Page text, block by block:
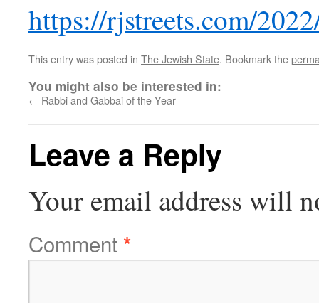
https://rjstreets.com/
This entry was posted in The Jewish State. Bookmark the
You might also be interested in:
← Rabbi and Gabbai of the Year
Leave a Reply
Your email address will
Comment*